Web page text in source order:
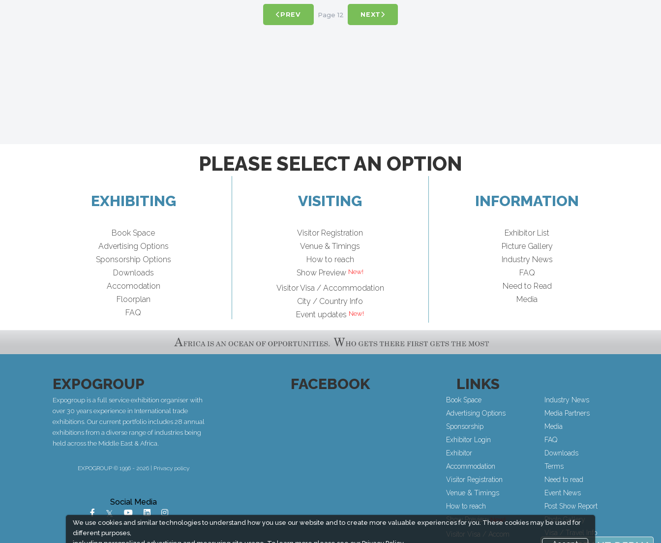
PREV Page 12 NEXT
We use cookies and similar technologies to understand how you use our website and to create more valuable experiences for you. These cookies may be used for
different purposes,
PLEASE SELECT AN OPTION
EXHIBITING
Book Space
Advertising Options
Sponsorship Options
Downloads
Accomodation
Floorplan
FAQ
VISITING
Visitor Registration
Venue & Timings
How to reach
Show Preview
Visitor Visa / Accommodation
City / Country Info
Event updates
INFORMATION
Exhibitor List
Picture Gallery
Industry News
FAQ
Need to Read
Media
EXPOGROUP
Expogroup is a full service exhibition organiser with
over 30 years experience in International trade
exhibitions. Our current portfolio includes 28 annual
exhibitions from a diverse range of industries being
held across the Middle East & Africa.
EXPOGROUP © 1996 - 2026 | Privacy policy
Social Media
FACEBOOK LINKS
Book Space
Advertising Options
Sponsorship
Exhibitor Login
Exhibitor
Accommodation
Visitor Registration
Venue & Timings
How to reach
Show Preview
Visitor Visa / Accom
Industry News
Media Partners
Media
FAQ
Downloads
Terms
Need to read
Event News
Post Show Report
Photo Gallery
Visa / Travel Info